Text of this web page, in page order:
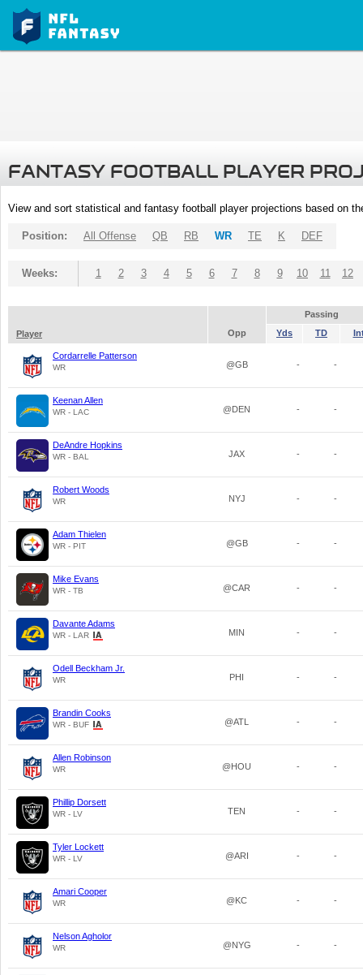
FANTASY FOOTBALL PLAYER
View and sort statistical and fantasy football player projections based on
Position: All Offense QB RB WR TE K DEF
Weeks: 1 2 3 4 5 6 7 8 9 10 11 12
Passing
Player
Opp Yds TD
Cordarrelle Patterson
WR @GB - -
Keenan Allen
WR - LAC @DEN - -
DeAndre Hopkins
WR - BAL JAX - -
Robert Woods
WR NYJ - -
Adam Thielen
WR - PIT @GB - -
Mike Evans
WR - TB @CAR - -
Davante Adams
WR - LAR MIN - -
Odell Beckham Jr.
WR PHI - -
Brandin Cooks
WR - BUF @ATL - -
Allen Robinson
WR @HOU - -
Phillip Dorsett
WR - LV TEN - -
Tyler Lockett
WR - LV @ARI - -
Amari Cooper
WR @KC - -
Nelson Agholor
WR @NYG - -